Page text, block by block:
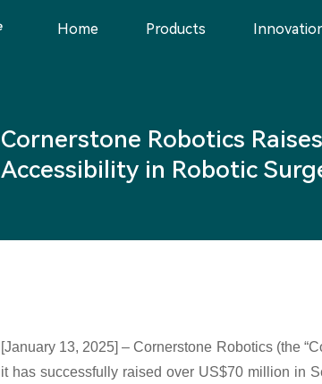
Home Products
Cornerstone Robotics
Accessibility in Robotic
[January 13, 2025] – Cornerstone Robotics (the
it has successfully raised over US$70 million in